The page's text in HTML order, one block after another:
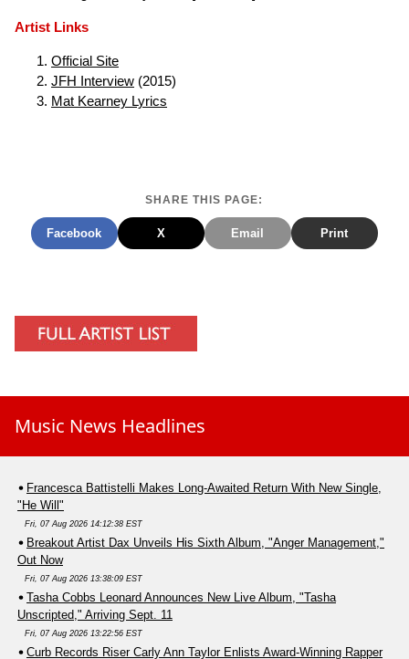
Artist Links
Official Site
JFH Interview (2015)
Mat Kearney Lyrics
SHARE THIS PAGE:
Facebook X Email Print
Music News Headlines
Francesca Battistelli Makes Long-Awaited Return With New Single,
"He Will"
Fri, 07 Aug 2026 14:12:38 EST
Breakout Artist Dax Unveils His Sixth Album, "Anger Management,"
Out Now
Fri, 07 Aug 2026 13:38:09 EST
Tasha Cobbs Leonard Announces New Live Album, "Tasha
Unscripted," Arriving Sept. 11
Fri, 07 Aug 2026 13:22:56 EST
Curb Records Riser Carly Ann Taylor Enlists Award-Winning Rapper